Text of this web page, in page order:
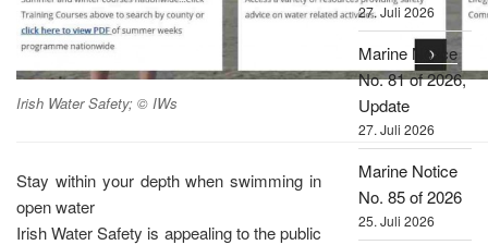
Irish Water Safety; © IWs
Stay within your depth when swimming in
open water
Irish Water Safety is appealing to the public
27. Juli 2026
Marine Notice
No. 81 of 2026,
Update
27. Juli 2026
Marine Notice
No. 85 of 2026
25. Juli 2026